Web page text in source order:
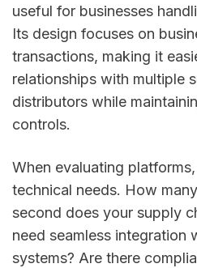
useful for businesses
Its design focuses on
transactions, making it
relationships with multiple
distributors while
controls.
When evaluating
technical needs. How
second does your supply
need seamless integration
systems? Are there